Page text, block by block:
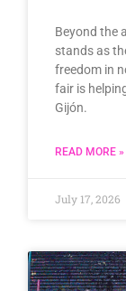
Beyond the
stands as
freedom in
fair is
Gijón.
READ MORE »
July 17, 2026